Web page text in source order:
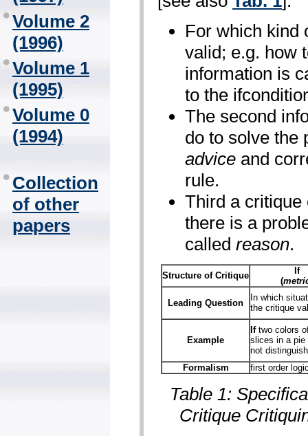
Volume 2
(1996)
Volume 1
(1995)
Volume 0
(1994)
Collection
of other
papers
For which kind
valid; e.g. how
information is
to the
The second
do to solve the
advice and
rule.
Third a critique
there is a
called reason.
Structure of Critique
If
(
Leading Question
In which
the critique
Example
Iftwo colors
slices in a pie
not
Formalism
first order
Table 1:
Critique